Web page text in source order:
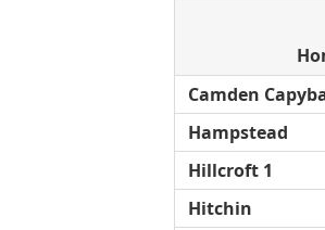
Camden
Hampstead
Hillcroft 1
Hitchin